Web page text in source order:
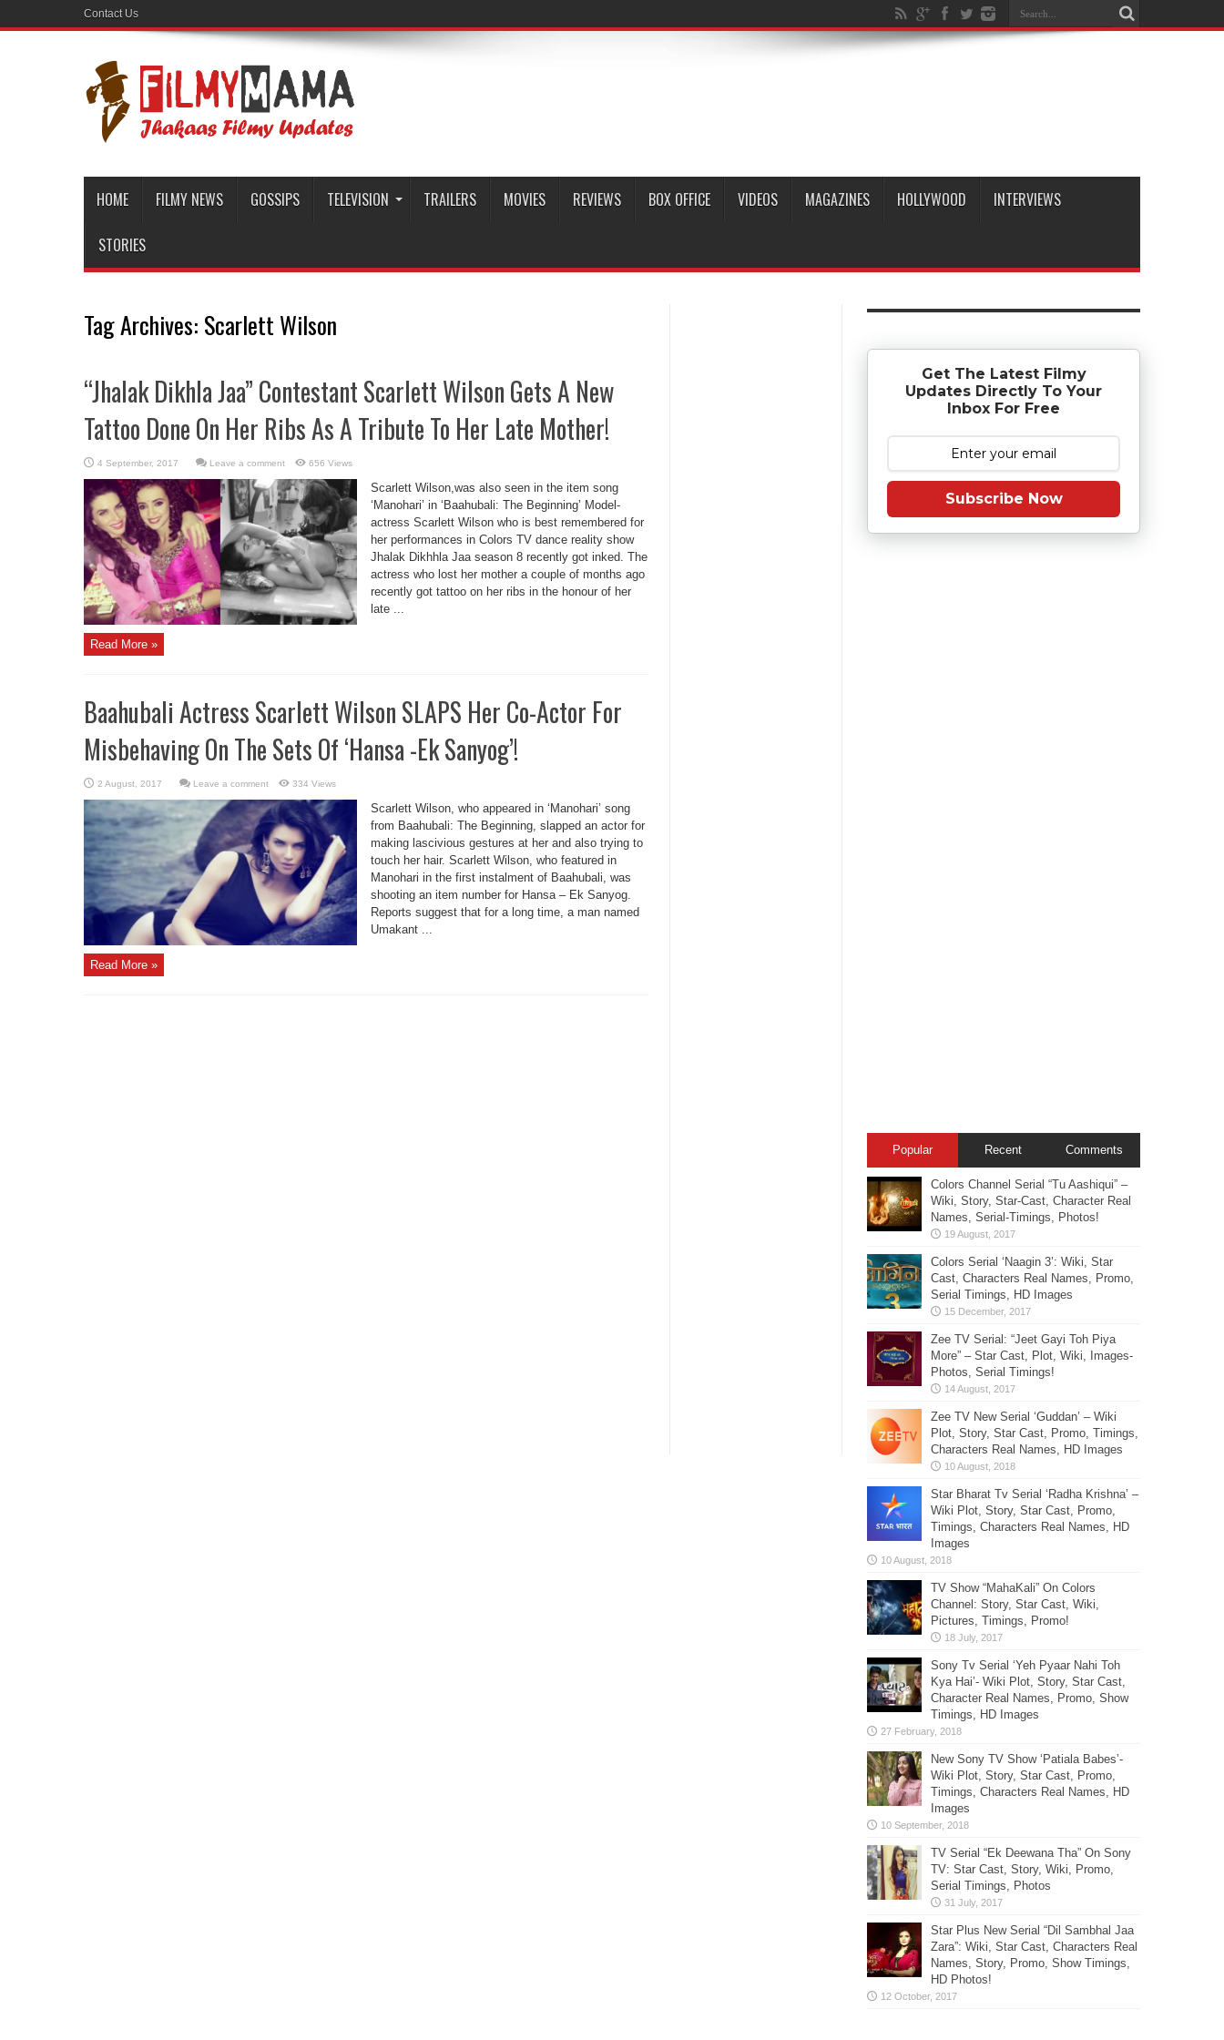
Contact Us
HOME FILMY NEWS GOSSIPS TELEVISION TRAILERS MOVIES REVIEWS BOX OFFICE VIDEOS MAGAZINES HOLLYWOOD INTERVIEWS
STORIES
Tag Archives: Scarlett Wilson
“Jhalak Dikhla Jaa” Contestant Scarlett Wilson Gets A New
Tattoo Done On Her Ribs As A Tribute To Her Late Mother!
Leave a comment 656 Views
Scarlett Wilson,was also seen in the item song
‘Manohari’ in ‘Baahubali: The Beginning’ Model-
actress Scarlett Wilson who is best remembered for
her performances in Colors TV dance reality show
Jhalak Dikhhla Jaa season 8 recently got inked. The
actress who lost her mother a couple of months ago
recently got tattoo on her ribs in the honour of her
late ...
Read More »
Baahubali Actress Scarlett Wilson SLAPS Her Co-Actor For
Misbehaving On The Sets Of ‘Hansa -Ek Sanyog’!
Leave a comment 334 Views
Scarlett Wilson, who appeared in ‘Manohari’ song
from Baahubali: The Beginning, slapped an actor for
making lascivious gestures at her and also trying to
touch her hair. Scarlett Wilson, who featured in
Manohari in the first instalment of Baahubali, was
shooting an item number for Hansa – Ek Sanyog.
Reports suggest that for a long time, a man named
Umakant ...
Read More »
Get The Latest Filmy
Updates Directly To Your
Inbox For Free
Subscribe Now
Popular Recent Comments
Colors Channel Serial “Tu Aashiqui” –
Wiki, Story, Star-Cast, Character Real
Names, Serial-Timings, Photos!
Colors Serial ‘Naagin 3’: Wiki, Star
Cast, Characters Real Names, Promo,
Serial Timings, HD Images
Zee TV Serial: “Jeet Gayi Toh Piya
More” – Star Cast, Plot, Wiki, Images-
Photos, Serial Timings!
Zee TV New Serial ‘Guddan’ – Wiki
Plot, Story, Star Cast, Promo, Timings,
Characters Real Names, HD Images
Star Bharat Tv Serial ‘Radha Krishna’ –
Wiki Plot, Story, Star Cast, Promo,
Timings, Characters Real Names, HD
Images
TV Show “MahaKali” On Colors
Channel: Story, Star Cast, Wiki,
Pictures, Timings, Promo!
Sony Tv Serial ‘Yeh Pyaar Nahi Toh
Kya Hai’- Wiki Plot, Story, Star Cast,
Character Real Names, Promo, Show
Timings, HD Images
New Sony TV Show ‘Patiala Babes’-
Wiki Plot, Story, Star Cast, Promo,
Timings, Characters Real Names, HD
Images
TV Serial “Ek Deewana Tha” On Sony
TV: Star Cast, Story, Wiki, Promo,
Serial Timings, Photos
Star Plus New Serial “Dil Sambhal Jaa
Zara”: Wiki, Star Cast, Characters Real
Names, Story, Promo, Show Timings,
HD Photos!